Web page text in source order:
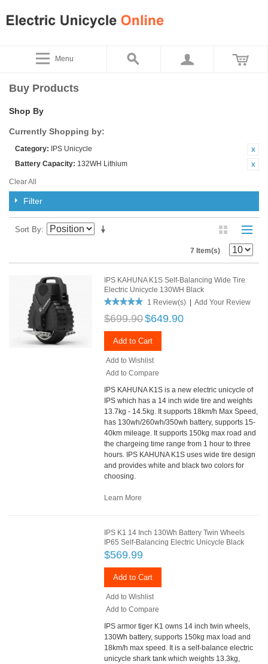
Menu
Buy Products
Shop By
Currently Shopping by:
Category:
IPS Unicycle
Battery Capacity: 132WH Lithium
Clear All
Filter
Sort By
7 Item(s)
IPS KAHUNA K1S Self-Balancing Wide Tire
Electric Unicycle 130WH Black
1 Review(s)
Add Your Review
$699.90$649.90
Add to Cart
Add to Wishlist
Add to Compare
IPS KAHUNA K1S is a new electric unicycle of
IPS which has a 14 inch wide tire and weights
13.7kg - 14.5kg. It supports 18km/h Max Speed,
has 130wh/260wh/350wh battery, supports 15-
40km mileage. It supports 150kg max road and
the chargeing time range from 1 hour to three
hours. IPS KAHUNA K1S uses wide tire design
and provides white and black two colors for
choosing.
Learn More
IPS K1 14 Inch 130Wh Battery Twin Wheels
IP65 Self-Balancing Electric Unicycle Black
$569.99
Add to Cart
Add to Wishlist
Add to Compare
IPS armor tiger K1 owns 14 inch twin wheels,
130Wh battery, supports 150kg max load and
18km/h max speed. It is a self-balance electric
unicycle shark tank which weights 13.3kg,